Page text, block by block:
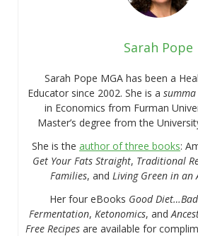
Sarah Pope
Sarah Pope MGA has been a
Educator since 2002. She is a
in Economics from Furman
Master’s degree from the
She is the author of three books:
Get Your Fats Straight, Traditional
Families, andLiving Green in
Her four eBooks Good
Fermentation,Ketonomics, and
Free Recipesare available for